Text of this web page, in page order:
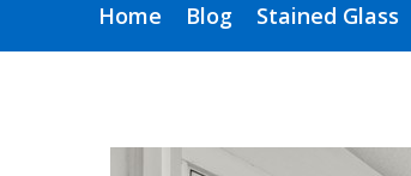
Home Blog Stained Glass